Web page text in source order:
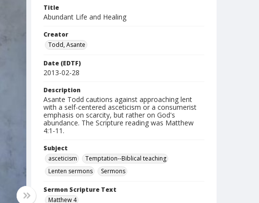
Title
Abundant Life and Healing
Creator
Todd, Asante
Date (EDTF)
2013-02-28
Description
Asante Todd cautions against approaching lent
with a self-centered asceticism or a consumerist
emphasis on scarcity, but rather on God's
abundance. The Scripture reading was Matthew
4:1-11.
Subject
asceticism
Temptation--Biblical teaching
Lenten sermons
Sermons
Sermon Scripture Text
Matthew 4